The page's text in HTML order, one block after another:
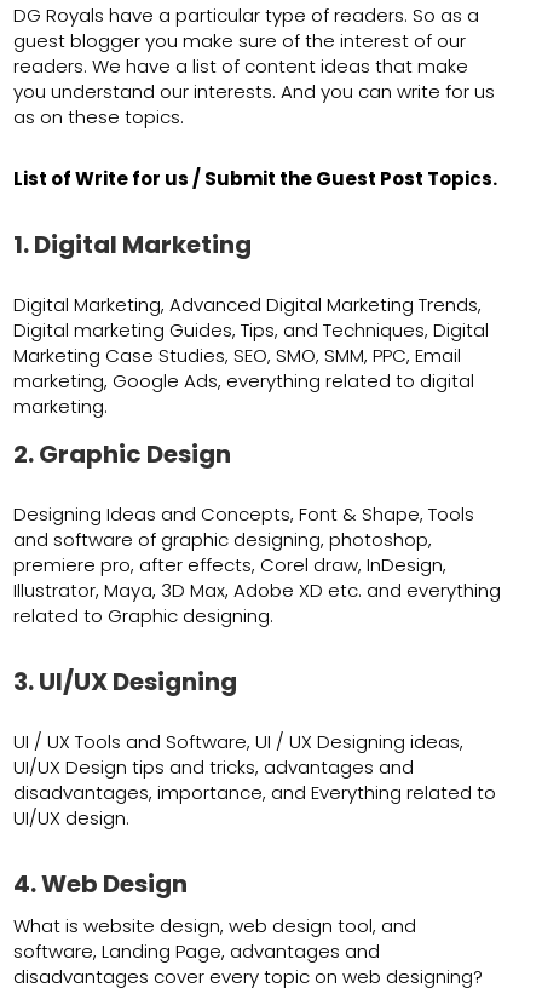
DG Royals have a particular type of readers. So as a
guest blogger you make sure of the interest of our
readers. We have a list of content ideas that make
you understand our interests. And you can write for us
as on these topics.
List of Write for us / Submit the Guest Post Topics.
1. Digital Marketing
Digital Marketing, Advanced Digital Marketing Trends,
Digital marketing Guides, Tips, and Techniques, Digital
Marketing Case Studies, SEO, SMO, SMM, PPC, Email
marketing, Google Ads, everything related to digital
marketing.
2. Graphic Design
Designing Ideas and Concepts, Font & Shape, Tools
and software of graphic designing, photoshop,
premiere pro, after effects, Corel draw, InDesign,
Illustrator, Maya, 3D Max, Adobe XD etc. and everything
related to Graphic designing.
3. UI/UX Designing
UI / UX Tools and Software, UI / UX Designing ideas,
UI/UX Design tips and tricks, advantages and
disadvantages, importance, and Everything related to
UI/UX design.
4. Web Design
What is website design, web design tool, and
software, Landing Page, advantages and
disadvantages cover every topic on web designing?